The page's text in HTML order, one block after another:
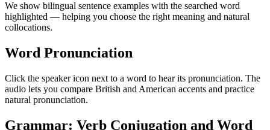
We show bilingual sentence examples with the searched word
highlighted — helping you choose the right meaning and natural
collocations.
Word Pronunciation
Click the speaker icon next to a word to hear its pronunciation. The
audio lets you compare British and American accents and practice
natural pronunciation.
Grammar: Verb Conjugation and Word